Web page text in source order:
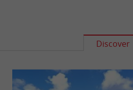
Discover